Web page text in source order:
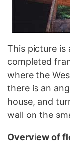
This picture is
completed
where the
there is an
house, and
wall on the
Overview of